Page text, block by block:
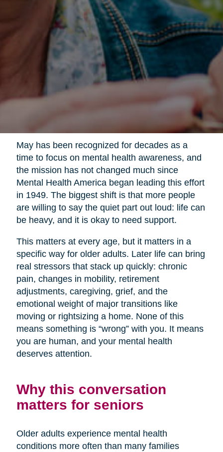
May has been recognized for decades as a
time to focus on mental health awareness, and
the mission has not changed much since
Mental Health America began leading this effort
in 1949. The biggest shift is that more people
are willing to say the quiet part out loud: life can
be heavy, and it is okay to need support.
This matters at every age, but it matters in a
specific way for older adults. Later life can bring
real stressors that stack up quickly: chronic
pain, changes in mobility, retirement
adjustments, caregiving, grief, and the
emotional weight of major transitions like
moving or rightsizing a home. None of this
means something is “wrong” with you. It means
you are human, and your mental health
deserves attention.
Why this conversation
matters for seniors
Older adults experience mental health
conditions more often than many families